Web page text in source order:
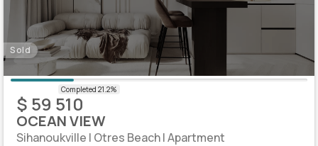
Sold
$ 59 510
OCEAN VIEW
Sihanoukville | Otres Beach | Apartment